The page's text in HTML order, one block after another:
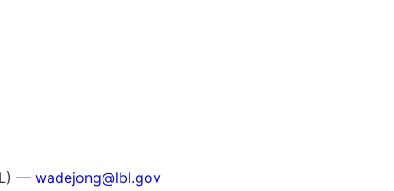
— wadejong@lbl.gov